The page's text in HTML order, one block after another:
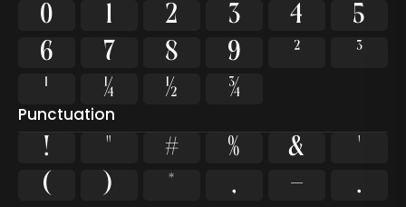
0 1 2 3 4
5
6
7 8 9 ²
³
¹
¼ ½ ¾
Punctuation
! " # % &
'
(
) * , -
.